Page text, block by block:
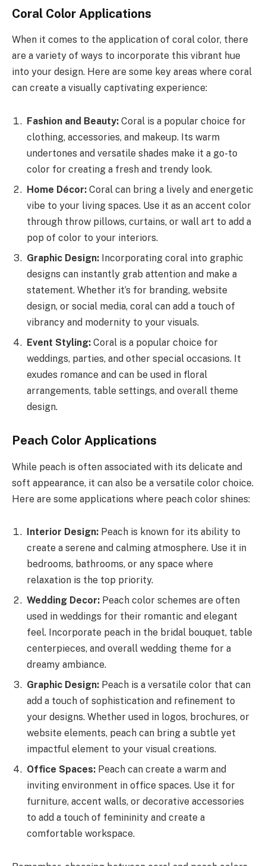
Coral Color Applications
When it comes to the application of coral color, there
are a variety of ways to incorporate this vibrant hue
into your design. Here are some key areas where coral
can create a visually captivating experience:
Fashion and Beauty: Coral is a popular choice for
clothing, accessories, and makeup. Its warm
undertones and versatile shades make it a go-to
color for creating a fresh and trendy look.
Home Décor: Coral can bring a lively and energetic
vibe to your living spaces. Use it as an accent color
through throw pillows, curtains, or wall art to add a
pop of color to your interiors.
Graphic Design: Incorporating coral into graphic
designs can instantly grab attention and make a
statement. Whether it’s for branding, website
design, or social media, coral can add a touch of
vibrancy and modernity to your visuals.
Event Styling: Coral is a popular choice for
weddings, parties, and other special occasions. It
exudes romance and can be used in floral
arrangements, table settings, and overall theme
design.
Peach Color Applications
While peach is often associated with its delicate and
soft appearance, it can also be a versatile color choice.
Here are some applications where peach color shines:
Interior Design: Peach is known for its ability to
create a serene and calming atmosphere. Use it in
bedrooms, bathrooms, or any space where
relaxation is the top priority.
Wedding Decor: Peach color schemes are often
used in weddings for their romantic and elegant
feel. Incorporate peach in the bridal bouquet, table
centerpieces, and overall wedding theme for a
dreamy ambiance.
Graphic Design: Peach is a versatile color that can
add a touch of sophistication and refinement to
your designs. Whether used in logos, brochures, or
website elements, peach can bring a subtle yet
impactful element to your visual creations.
Office Spaces: Peach can create a warm and
inviting environment in office spaces. Use it for
furniture, accent walls, or decorative accessories
to add a touch of femininity and create a
comfortable workspace.